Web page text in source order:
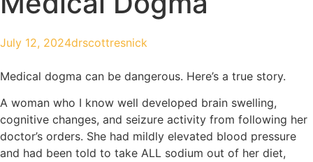
July 12, 2024drscottresnick
Medical dogma can be dangerous. Here’s a true story.
A woman who I know well developed brain swelling,
cognitive changes, and seizure activity from following her
doctor’s orders. She had mildly elevated blood pressure
and had been told to take ALL sodium out of her diet,